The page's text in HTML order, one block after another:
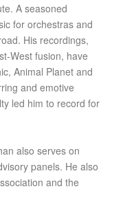
A seasoned
for orchestras and
His recordings,
West fusion, have
Animal Planet and
and emotive
led him to record for
also serves on
panels. He also
and the